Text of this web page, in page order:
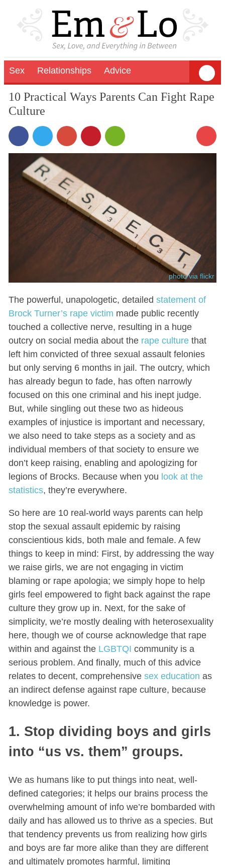
Sex Relationships Advice
10 Practical Ways Parents Can Fight Rape
Culture
photo via flickr
The powerful, unapologetic, detailed statement of
Brock Turner’s rape victim made public recently
touched a collective nerve, resulting in a huge
outcry on social media about the rape culturethat
left him convicted of three sexual assault felonies
but only serving 6 months in jail. The outcry, which
has already begun to fade, has often narrowly
focused on this one criminal and his inept judge.
But, while singling out these two as hideous
examples of injustice is important and necessary,
we also need to take steps as a society and as
individual members of that society to ensure we
don’t keep raising, enabling and apologizing for
legions of Brocks. Because when you look at the
statistics, they’re everywhere.
So here are 10 real-world ways parents can help
stop the sexual assault epidemic by raising
conscientious kids, both male and female. A few
things to keep in mind: First, by addressing the way
we raise girls, we are not engaging in victim
blaming or rape apologia; we simply hope to help
girls feel empowered to fight back against the rape
culture they grow up in. Next, for the sake of
simplicity, we’re mostly dealing with heterosexuality
here, though we of course acknowledge that rape
within and against the LGBTQI community is a
serious problem. And finally, much of this advice
relates to decent, comprehensive sex education as
an indirect defense against rape culture, because
knowledge is power.
1. Stop dividing boys and girls
into “us vs. them” groups.
We as humans like to put things into neat, well-
defined categories; it helps our brains process the
overwhelming amount of info we’re bombarded with
daily and has allowed us to thrive as a species. But
that tendency prevents us from realizing how girls
and boys are far more alike than they are different
and ultimately promotes harmful, limiting